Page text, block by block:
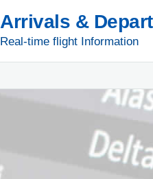
Arrivals &
Real-time flight Information